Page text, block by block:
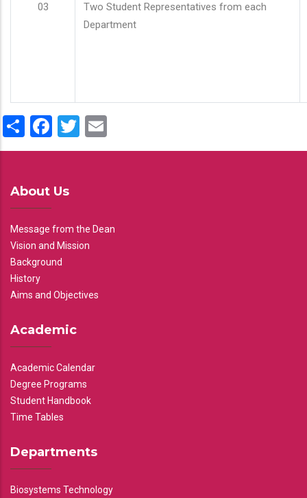
03
Two Student Representatives from each
Department
ShareFacebook
Twitter
About Us
Message from the Dean
Vision and Mission
Background
History
Aims and Objectives
Academic
Academic Calendar
Degree Programs
Student Handbook
Time Tables
Departments
Biosystems Technology